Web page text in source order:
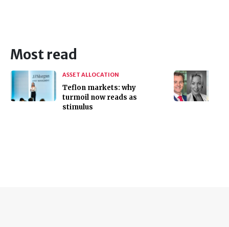
Most read
ASSET ALLOCATION
Teflon markets: why
turmoil now reads as
stimulus